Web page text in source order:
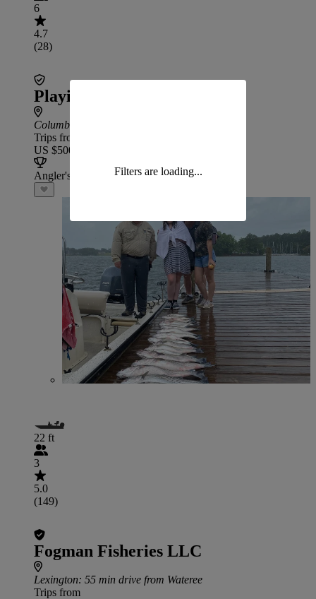
6
4.7
(28)
Playin Hooky Fishing Guide
Columbia
Trips from
US $500
Angler's Choice
22 ft
3
5.0
(149)
Fogman Fisheries LLC
Lexington: 55 min drive from Wateree
Trips from
Filters are loading...